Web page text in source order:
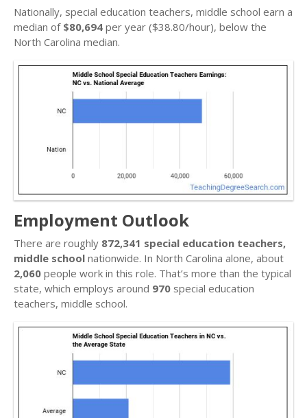
Nationally, special education teachers, middle school earn a
median of $80,694 per year ($38.80/hour), below the
North Carolina median.
Employment Outlook
There are roughly 872,341 special education teachers,
middle school nationwide. In North Carolina alone, about
2,060 people work in this role. That’s more than the typical
state, which employs around 970 special education
teachers, middle school.